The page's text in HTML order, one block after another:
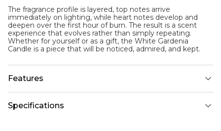
The fragrance profile is layered, top notes arrive
immediately on lighting, while heart notes develop and
deepen over the first hour of burn. The result is a scent
experience that evolves rather than simply repeating.
Whether for yourself or as a gift, the White Gardenia
Candle is a piece that will be noticed, admired, and kept.
Features
Specifications